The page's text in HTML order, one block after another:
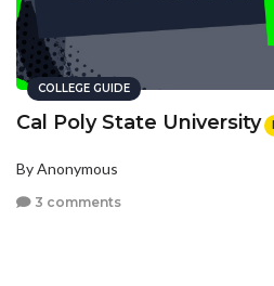
COLLEGE GUIDE
Cal Poly State University
By Anonymous
3 comments